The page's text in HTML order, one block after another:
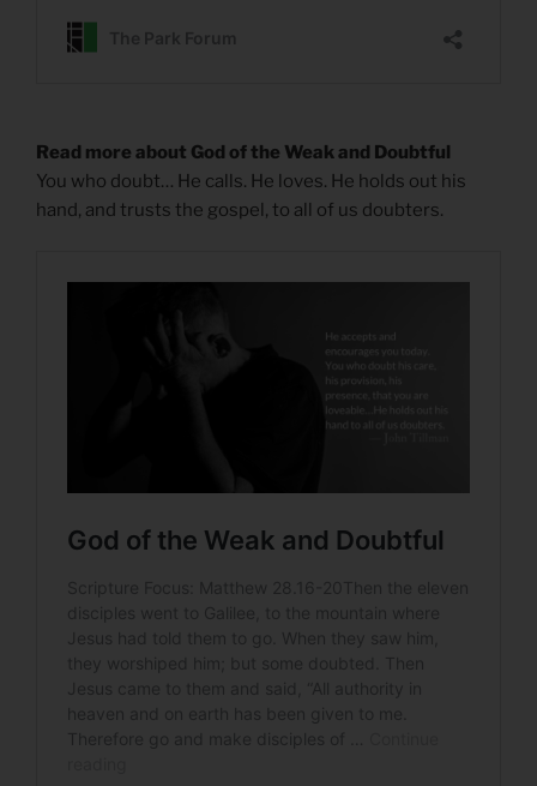
Read more about God of the Weak and Doubtful
You who doubt… He calls. He loves. He holds out his
hand, and trusts the gospel, to all of us doubters.